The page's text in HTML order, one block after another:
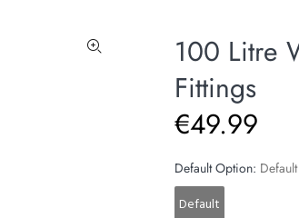
100 Litre
Fittings
€49.99
Default Option: Default
Default